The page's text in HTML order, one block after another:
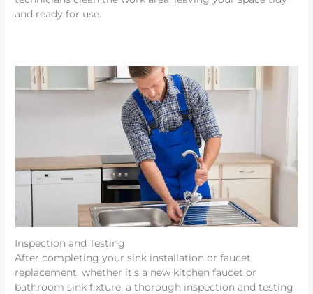
and ready for use.
Inspection and Testing
After completing your sink installation or faucet
replacement, whether it’s a new kitchen faucet or
bathroom sink fixture, a thorough inspection and testing